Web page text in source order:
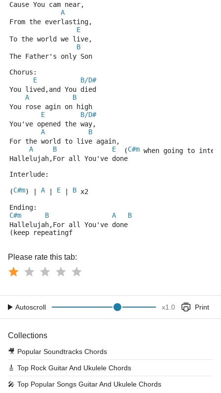
Cause You cam near,
A
From the everlasting,
E
To the world we live,
B
The Father's only Son
Chorus:
E
B/D#
You lived,and You died
A
B
You rose agin on high
E
B/D#
You've opened the way,
A
B
For the world to live again,
A
B E
  (
C#m when going to
Hallelujah,For all You've done
Interlude:
(C#m) | A E B x2
Ending:
C#m
B A
B
Hallelujah,For all You've done
(keep repeatingf
Please rate this tab:
Autoscroll x1.0 Print
Collections
🎥 Popular Soundtracks Chords
🎸 Top Rock Guitar And Ukulele Chords
🎤 Top Popular Songs Guitar And Ukulele Chords